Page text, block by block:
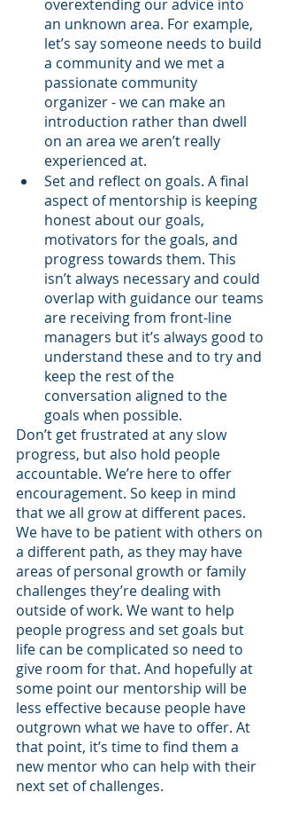
overextending our advice into
an unknown area. For example,
let’s say someone needs to build
a community and we met a
passionate community
organizer - we can make an
introduction rather than dwell
on an area we aren’t really
experienced at.
Set and reflect on goals. A final
aspect of mentorship is keeping
honest about our goals,
motivators for the goals, and
progress towards them. This
isn’t always necessary and could
overlap with guidance our teams
are receiving from front-line
managers but it’s always good to
understand these and to try and
keep the rest of the
conversation aligned to the
goals when possible.
Don’t get frustrated at any slow
progress, but also hold people
accountable. We’re here to offer
encouragement. So keep in mind
that we all grow at different paces.
We have to be patient with others on
a different path, as they may have
areas of personal growth or family
challenges they’re dealing with
outside of work. We want to help
people progress and set goals but
life can be complicated so need to
give room for that. And hopefully at
some point our mentorship will be
less effective because people have
outgrown what we have to offer. At
that point, it’s time to find them a
new mentor who can help with their
next set of challenges.